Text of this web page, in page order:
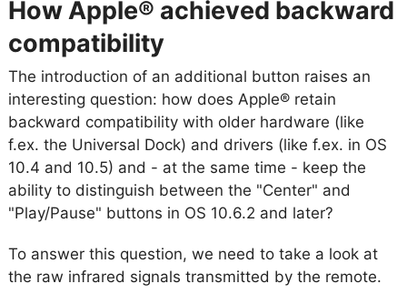
How Apple® achieved backward
compatibility
The introduction of an additional button raises an
interesting question: how does Apple® retain
backward compatibility with older hardware (like
f.ex. the Universal Dock) and drivers (like f.ex. in OS
10.4 and 10.5) and - at the same time - keep the
ability to distinguish between the "Center" and
"Play/Pause" buttons in OS 10.6.2 and later?
To answer this question, we need to take a look at
the raw infrared signals transmitted by the remote.